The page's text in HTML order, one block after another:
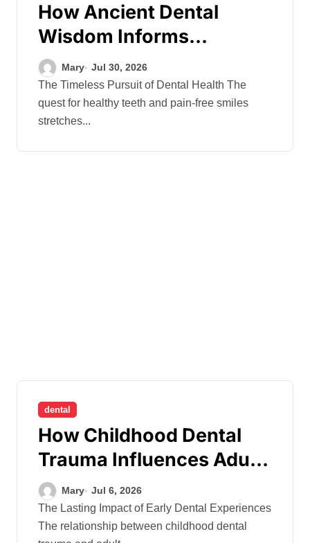
How Ancient Dental
Wisdom Informs
Contemporary Treatment
Methods
Mary Jul 30, 2026
The Timeless Pursuit of Dental Health The
quest for healthy teeth and pain-free smiles
stretches...
dental
How Childhood Dental
Trauma Influences Adult
Oral Care Behaviour
Mary Jul 6, 2026
The Lasting Impact of Early Dental Experiences
The relationship between childhood dental